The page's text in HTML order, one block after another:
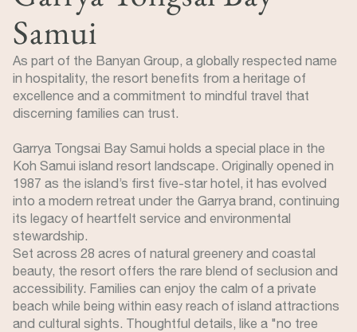
Samui
As part of the Banyan Group, a globally respected name
in hospitality, the resort benefits from a heritage of
excellence and a commitment to mindful travel that
discerning families can trust.
Garrya Tongsai Bay Samui holds a special place in the
Koh Samui island resort landscape. Originally opened in
1987 as the island’s first five-star hotel, it has evolved
into a modern retreat under the Garrya brand, continuing
its legacy of heartfelt service and environmental
stewardship.
Set across 28 acres of natural greenery and coastal
beauty, the resort offers the rare blend of seclusion and
accessibility. Families can enjoy the calm of a private
beach while being within easy reach of island attractions
and cultural sights. Thoughtful details, like a "no tree